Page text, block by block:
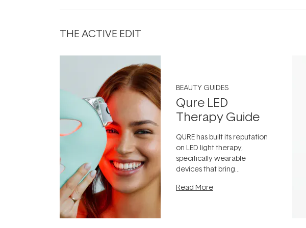
THE ACTIVE EDIT
BEAUTY GUIDES
Qure LED
Therapy Guide
QURE has built its reputation
on LED light therapy,
specifically wearable
devices that bring
the clinic and into a normal
Read More